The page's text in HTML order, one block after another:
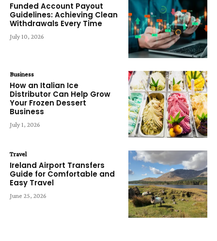
Funded Account Payout
Guidelines: Achieving Clean
Withdrawals Every Time
July 10, 2026
Business
How an Italian Ice
Distributor Can Help Grow
Your Frozen Dessert
Business
July 1, 2026
Travel
Ireland Airport Transfers
Guide for Comfortable and
Easy Travel
June 25, 2026